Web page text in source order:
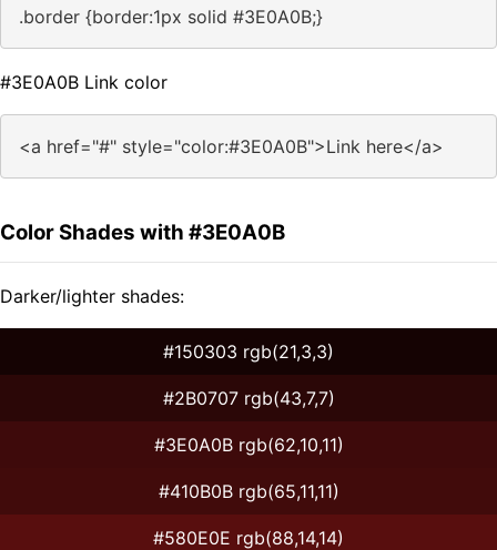
.border {border:1px solid #3E0A0B;}
#3E0A0B Link color
<a href="#" style="color:#3E0A0B">Link here</a>
Color Shades with #3E0A0B
Darker/lighter shades:
#150303 rgb(21,3,3)
#2B0707 rgb(43,7,7)
#3E0A0B rgb(62,10,11)
#410B0B rgb(65,11,11)
#580E0E rgb(88,14,14)